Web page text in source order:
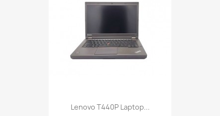
Lenovo T440P Laptop...